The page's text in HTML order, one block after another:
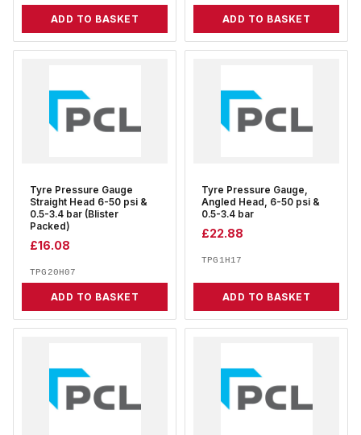
ADD TO BASKET ADD TO BASKET
Tyre Pressure Gauge
Straight Head 6-50 psi &
0.5-3.4 bar (Blister
Packed)
£16.08
TPG20H07
ADD TO BASKET
Tyre Pressure Gauge,
Angled Head, 6-50 psi &
0.5-3.4 bar
£22.88
TPG1H17
ADD TO BASKET